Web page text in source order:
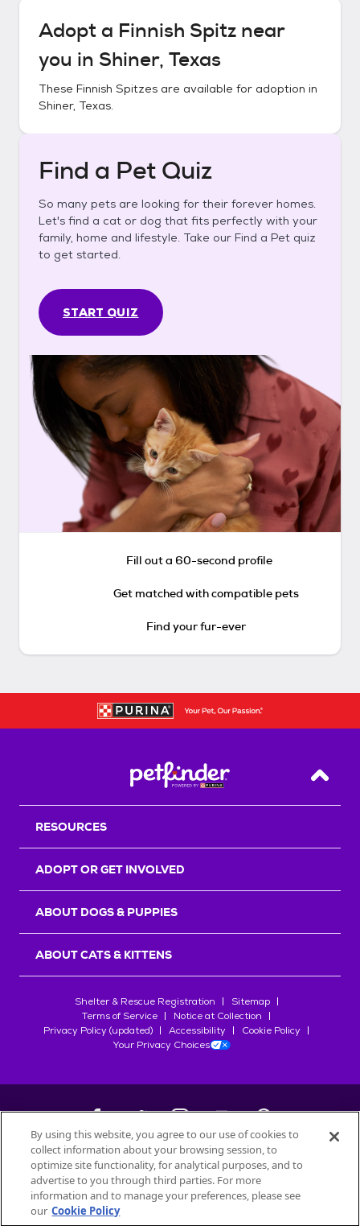
Adopt a Finnish Spitz near
you in Shiner, Texas
These Finnish Spitzes are available for adoption in
Shiner, Texas.
Find a Pet Quiz
So many pets are looking for their forever homes.
Let's find a cat or dog that fits perfectly with your
family, home and lifestyle. Take our Find a Pet quiz
to get started.
START QUIZ
Fill out a 60-second profile
Get matched with compatible pets
Find your fur-ever
Back
RESOURCES
ADOPT OR GET INVOLVED
ABOUT DOGS & PUPPIES
ABOUT CATS & KITTENS
Shelter & Rescue Registration
Sitemap
Terms of Service
Notice at Collection
Privacy Policy (updated)
Accessibility
Cookie Policy
Your Privacy Choices
©2026Petfinder.com
All trademarks are owned bySociété des Produits Nestlé
used with permission.
By using this website, you agree to our use of cookies to
collect information about your browsing session, to
optimize site functionality, for analytical purposes, and to
advertise to you through third parties. For more
information and to manage your preferences, please see
our Cookie Policy